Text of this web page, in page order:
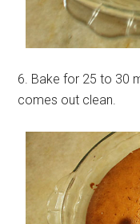
6. Bake for 25 to 30
comes out clean.